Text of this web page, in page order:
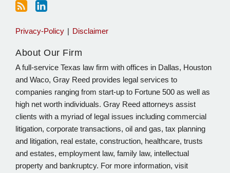
Privacy-Policy Disclaimer
About Our Firm
A full-service Texas law firm with offices in Dallas, Houston
and Waco, Gray Reed provides legal services to
companies ranging from start-up to Fortune 500 as well as
high net worth individuals. Gray Reed attorneys assist
clients with a myriad of legal issues including commercial
litigation, corporate transactions, oil and gas, tax planning
and litigation, real estate, construction, healthcare, trusts
and estates, employment law, family law, intellectual
property and bankruptcy. For more information, visit